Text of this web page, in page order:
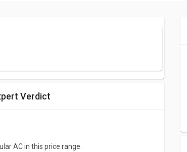
Verdict
AC in this price range.